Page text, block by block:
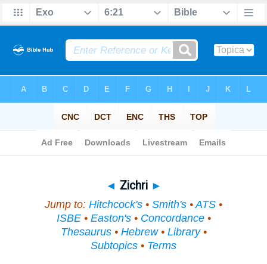
◄ Zichri ►
Jump to: Hitchcock's • Smith's •ATS •
ISBE• Easton's• Concordance•
Thesaurus• Hebrew• Library•
Subtopics • Terms